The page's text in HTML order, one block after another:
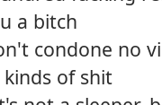
a bitch
condone no
of shit